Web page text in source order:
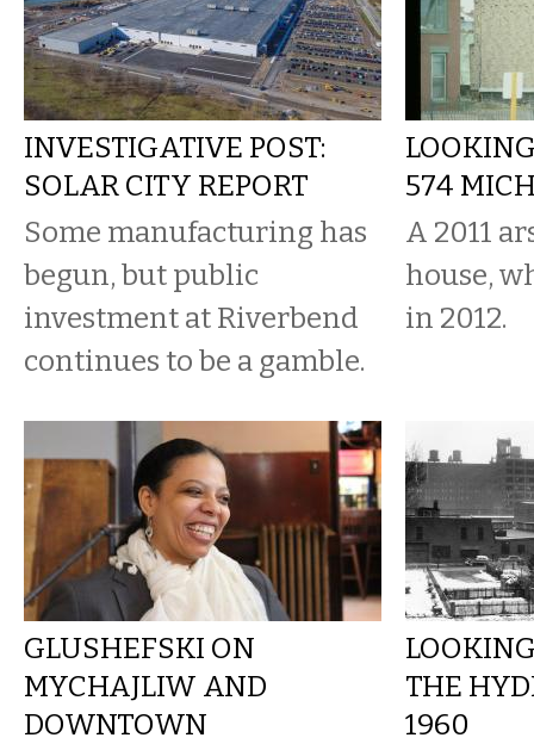
INVESTIGATIVE POST:
SOLAR CITY REPORT
Some manufacturing has
begun, but public
investment at Riverbend
continues to be a gamble.
574
A 2011
house,
in 2012.
GLUSHEFSKI ON
MYCHAJLIW AND
DOWNTOWN
THE
1960